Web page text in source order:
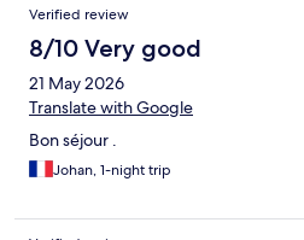
Verified review
8/10 Very good
21 May 2026
Translate with Google
Bon séjour .
Johan, 1-night trip